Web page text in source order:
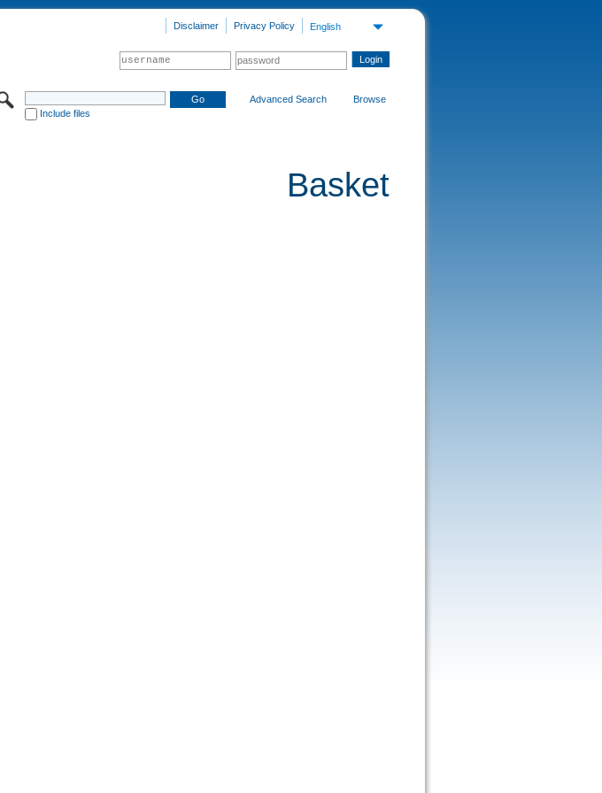
English
Privacy Policy
Disclaimer
Include files
Advanced Search Browse
Basket